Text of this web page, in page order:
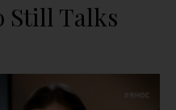
Still Talks